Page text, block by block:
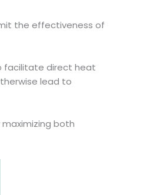
the effectiveness of
facilitate direct heat
lead to
both